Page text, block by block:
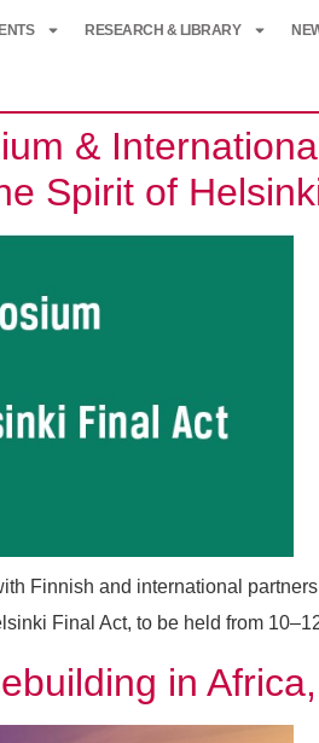
RESEARCH & LIBRARY
&
Spirit of
Finnish and international
Final Act, to be held from
in